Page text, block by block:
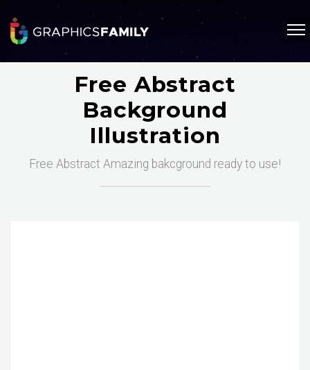
Free Abstract
Background
Illustration
Free Abstract Amazing bakcground ready to use!